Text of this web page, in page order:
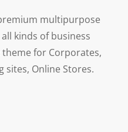
multipurpose
kinds of business
for Corporates,
sites, Online Stores.